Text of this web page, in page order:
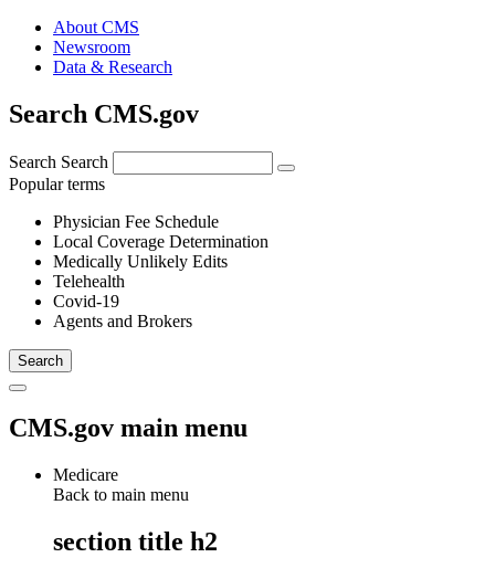
About CMS
Newsroom
Data & Research
Search CMS.gov
Search Search
Popular terms
Physician Fee Schedule
Local Coverage Determination
Medically Unlikely Edits
Telehealth
Covid-19
Agents and Brokers
CMS.gov main menu
Medicare
Back to main menu
section title h2